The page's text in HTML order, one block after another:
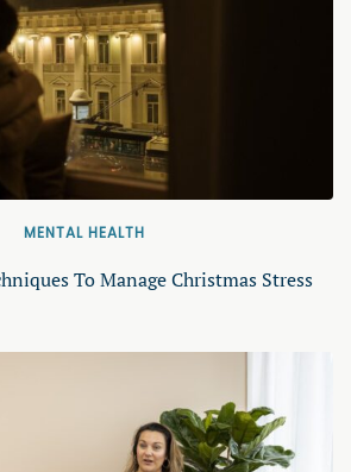
MENTAL HEALTH
To Manage Christmas Stress